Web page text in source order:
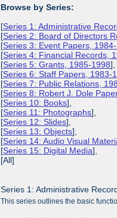
Browse by Series:
[Series 1: Administrative
[Series 2: Board of Directors
[Series 3: Event Papers,
[Series 4: Financial Records,
[Series 5: Grants, 1985-1998],
[Series 6: Staff Papers, 1983-
[Series 7: Public Relations,
[Series 8: Robert J. Dole
[Series 10: Books],
[Series 11: Photographs],
[Series 12: Slides],
[Series 13: Objects],
[Series 14: Audio Visual
[Series 15: Digital Media],
[All]
Series 1: Administrative
This series outlines the basic